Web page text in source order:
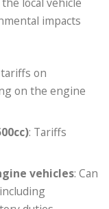
impacts
on
on the engine
: Tariffs
vehicles: Can